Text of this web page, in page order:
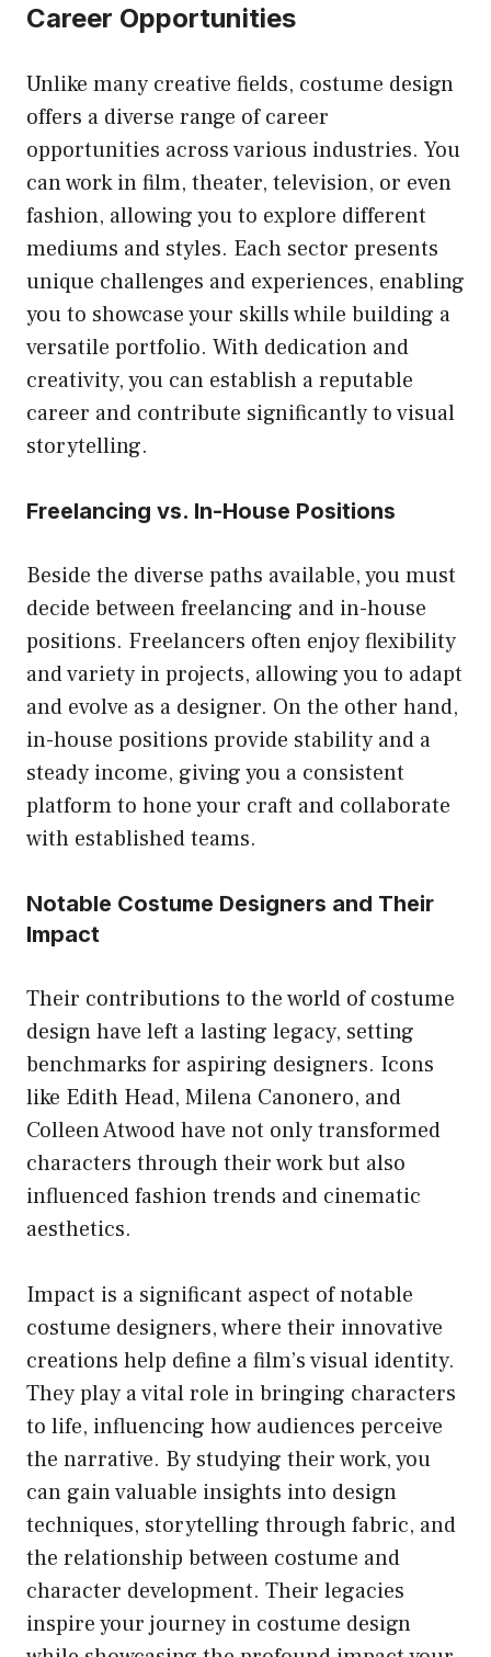
Career Opportunities
Unlike many creative fields, costume design
offers a diverse range of career
opportunities across various industries. You
can work in film, theater, television, or even
fashion, allowing you to explore different
mediums and styles. Each sector presents
unique challenges and experiences, enabling
you to showcase your skills while building a
versatile portfolio. With dedication and
creativity, you can establish a reputable
career and contribute significantly to visual
storytelling.
Freelancing vs. In-House Positions
Beside the diverse paths available, you must
decide between freelancing and in-house
positions. Freelancers often enjoy flexibility
and variety in projects, allowing you to adapt
and evolve as a designer. On the other hand,
in-house positions provide stability and a
steady income, giving you a consistent
platform to hone your craft and collaborate
with established teams.
Notable Costume Designers and Their
Impact
Their contributions to the world of costume
design have left a lasting legacy, setting
benchmarks for aspiring designers. Icons
like Edith Head, Milena Canonero, and
Colleen Atwood have not only transformed
characters through their work but also
influenced fashion trends and cinematic
aesthetics.
Impact is a significant aspect of notable
costume designers, where their innovative
creations help define a film’s visual identity.
They play a vital role in bringing characters
to life, influencing how audiences perceive
the narrative. By studying their work, you
can gain valuable insights into design
techniques, storytelling through fabric, and
the relationship between costume and
character development. Their legacies
inspire your journey in costume design